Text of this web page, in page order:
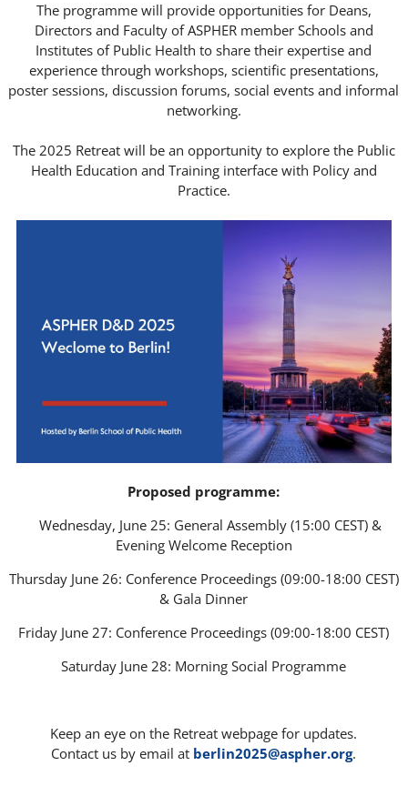
The programme will provide opportunities for Deans,
Directors and Faculty of ASPHER member Schools and
Institutes of Public Health to share their expertise and
experience through workshops, scientific presentations,
poster sessions, discussion forums, social events and informal
networking.
The 2025 Retreat will be an opportunity to explore the Public
Health Education and Training interface with Policy and
Practice.
Proposed programme:
Wednesday, June 25: General Assembly (15:00 CEST) &
Evening Welcome Reception
Thursday June 26: Conference Proceedings (09:00-18:00 CEST)
& Gala Dinner
Friday June 27: Conference Proceedings (09:00-18:00 CEST)
Saturday June 28: Morning Social Programme
Keep an eye on the Retreat webpage for updates.
Contact us by email at berlin2025@aspher.org.